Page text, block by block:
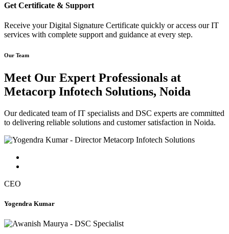
Get Certificate & Support
Receive your Digital Signature Certificate quickly or access our IT
services with complete support and guidance at every step.
Our Team
Meet Our Expert Professionals at
Metacorp Infotech Solutions, Noida
Our dedicated team of IT specialists and DSC experts are committed
to delivering reliable solutions and customer satisfaction in Noida.
CEO
Yogendra Kumar